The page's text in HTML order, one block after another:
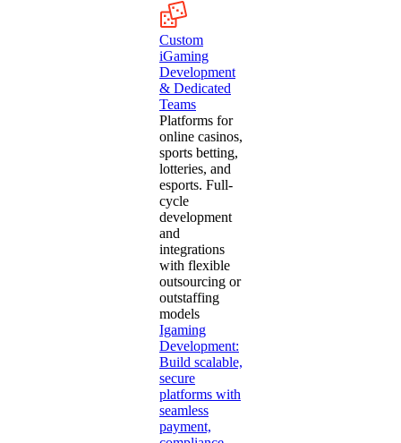
Custom
iGaming
Development
& Dedicated
Teams
Platforms for
online casinos,
sports betting,
lotteries, and
esports. Full-
cycle
development
and
integrations
with flexible
outsourcing or
outstaffing
models
Igaming
Development:
Build scalable,
secure
platforms with
seamless
payment,